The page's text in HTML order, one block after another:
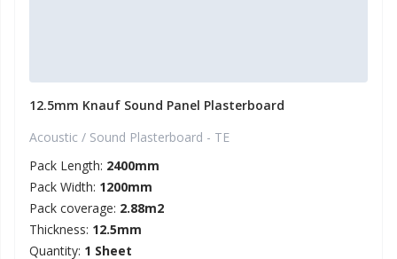
12.5mm Knauf Sound Panel Plasterboard
Acoustic / Sound Plasterboard - TE
Pack Length: 2400mm
Pack Width: 1200mm
Pack coverage: 2.88m2
Thickness: 12.5mm
Quantity: 1 Sheet